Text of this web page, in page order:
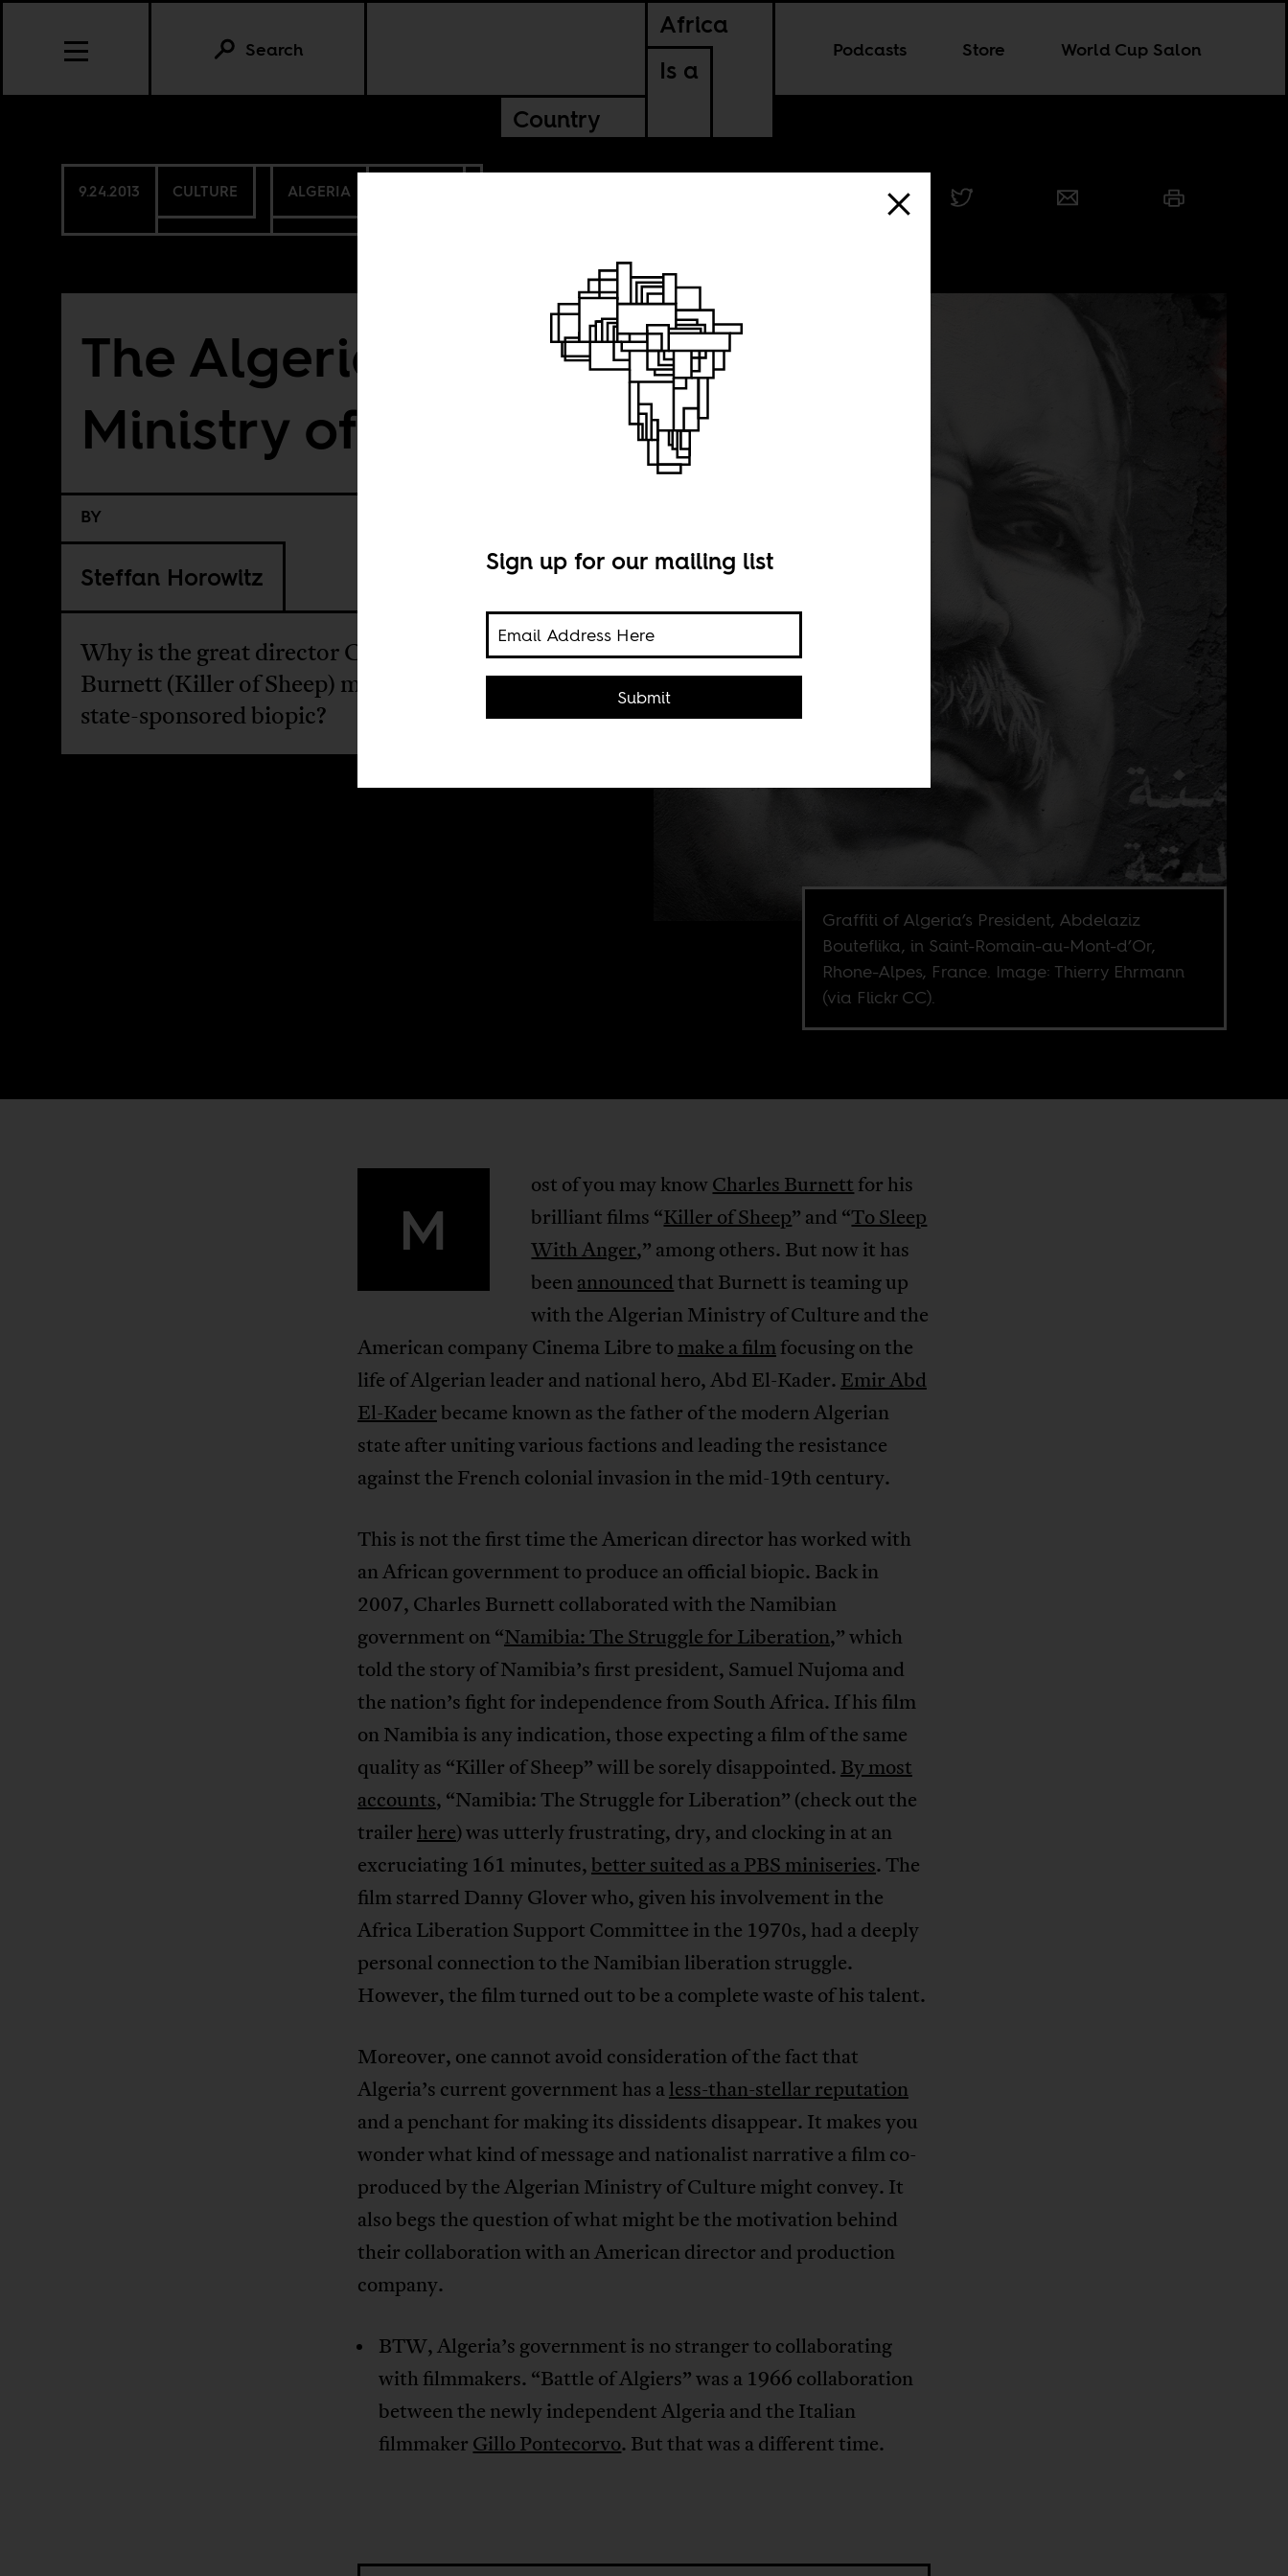
Africa
Is a
Country
Podcasts Store World Cup Salon
Search
9.24.2013 CULTURE ALGERIA
The Algerian
Ministry of Culture
BY
Steffan Horowitz
Why is the great director Charles
Burnett (Killer of Sheep) making a
state-sponsored biopic?
Graffiti of Algeria’s President, Abdelaziz
Bouteflika, in Saint-Romain-au-Mont-d’Or,
Rhone-Alpes, France. Image: Thierry Ehrmann
(via Flickr CC).
M
ost of you may knowCharles Burnett for his
brilliant films “Killer of Sheep” and “To Sleep
With Anger,” among others. But now it has
beenannouncedthat Burnett is teaming up
with the Algerian Ministry of Culture and the
American company Cinema Libre tomake a filmfocusing on the
life of Algerian leader and national hero, Abd El-Kader. Emir Abd
El-Kader became known as the father of the modern Algerian
state after uniting various factions and leading the resistance
against the French colonial invasion in the mid-19th century.
This is not the first time the American director has worked with
an African government to produce an official biopic. Back in
2007, Charles Burnett collaborated with the Namibian
government on “Namibia: The Struggle for Liberation,” which
told the story of Namibia’s first president, Samuel Nujoma and
the nation’s fight for independence from South Africa. If his film
on Namibia is any indication, those expecting a film of the same
quality as “Killer of Sheep” will be sorely disappointed. By most
accounts, “Namibia: The Struggle for Liberation” (check out the
trailer here) was utterly frustrating, dry, and clocking in at an
excruciating 161 minutes, better suited as a PBS miniseries. The
film starred Danny Glover who, given his involvement in the
Africa Liberation Support Committee in the 1970s, had a deeply
personal connection to the Namibian liberation struggle.
However, the film turned out to be a complete waste of his talent.
Moreover, one cannot avoid consideration of the fact that
Algeria’s current government has aless-than-stellar reputation
and a penchant for making its dissidents disappear. It makes you
wonder what kind of message and nationalist narrative a film co-
produced by the Algerian Ministry of Culture might convey. It
also begs the question of what might be the motivation behind
their collaboration with an American director and production
company.
BTW, Algeria’s government is no stranger to collaborating
with filmmakers. “Battle of Algiers” was a 1966 collaboration
between the newly independent Algeria and the Italian
filmmaker Gillo Pontecorvo. But that was a different time.
Sign up for our mailing list
Submit